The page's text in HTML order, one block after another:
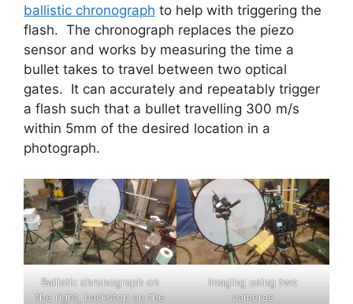
ballistic chronograph to help with triggering the
flash. The chronograph replaces the piezo
sensor and works by measuring the time a
bullet takes to travel between two optical
gates. It can accurately and repeatably trigger
a flash such that a bullet travelling 300 m/s
within 5mm of the desired location in a
photograph.
Ballistic chronograph on
the right, backstop on the
Imaging using two
cameras